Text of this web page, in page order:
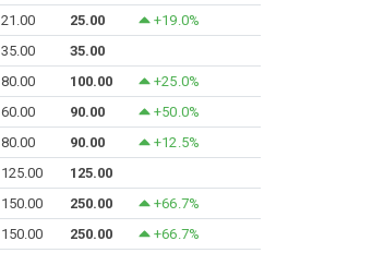
21.00 25.00
+19.0%
35.00
35.00
80.00 100.00
+25.0%
60.00 90.00
+50.0%
80.00 90.00
+12.5%
125.00
125.00
150.00 250.00
+66.7%
150.00 250.00
+66.7%